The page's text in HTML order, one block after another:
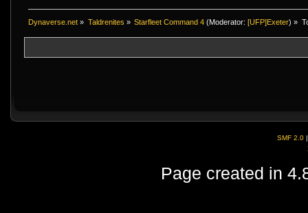
Dynaverse.net » Taldrenites » Starfleet Command 4 (Moderator:[UFP]Exeter) »
SMF 2.0
Page created in